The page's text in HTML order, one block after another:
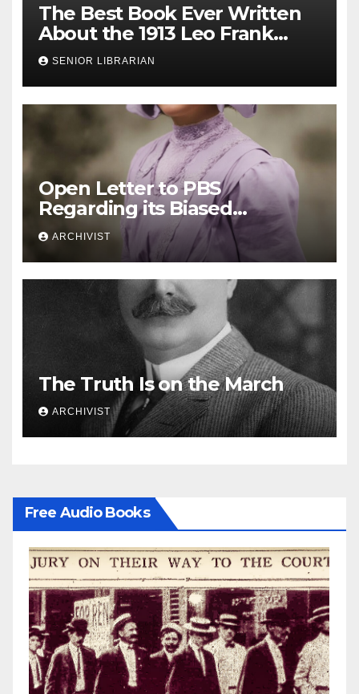
The Best Book Ever Written
About the 1913 Leo Frank
Case
SENIOR LIBRARIAN
Open Letter to PBS
Regarding its Biased
Documentary Segment on
the Leo Frank Case
ARCHIVIST
The Truth Is on the March
ARCHIVIST
Free Audio Books